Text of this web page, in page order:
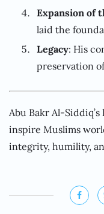
Expansion of
laid the
Legacy: His
preservation
Abu Bakr Al-
inspire Muslims
integrity, humility,